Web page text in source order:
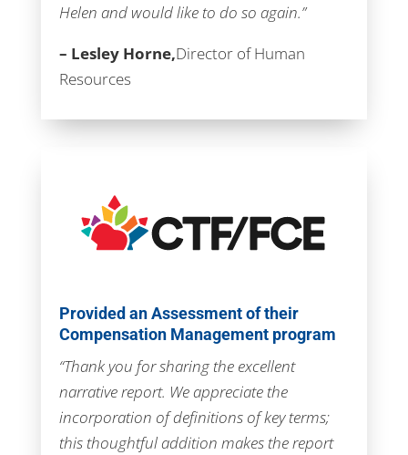
Helen and would like to do so again.”
– Lesley Horne,Director of Human
Resources
Provided an Assessment of their
Compensation Management program
“Thank you for sharing the excellent
narrative report. We appreciate the
incorporation of definitions of key terms;
this thoughtful addition makes the report